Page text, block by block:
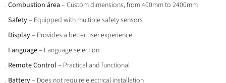
. Combustion área – Custom dimensions, from 400mm to 2400mm
. Safety– Equipped with multiple safety sensors
. Display– Provides a better user experience
. Language– Language selection
. Remote Control – Practical and functional
. Battery– Does not require electrical installation